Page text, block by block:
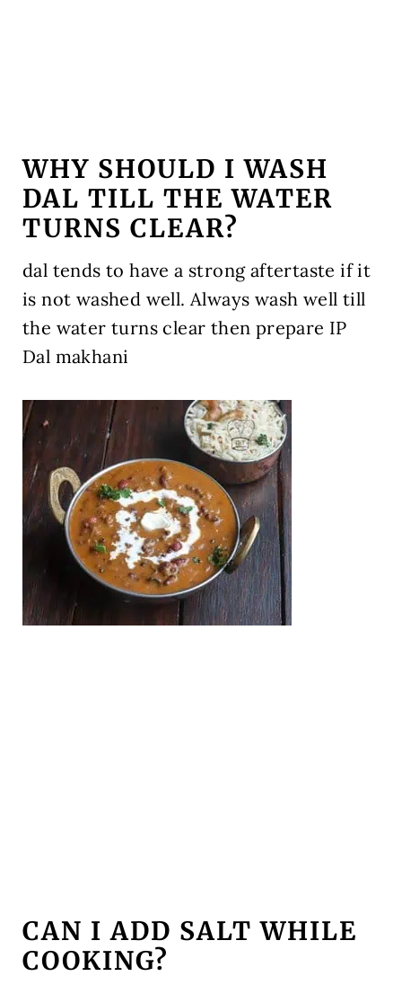
WHY SHOULD I WASH
DAL TILL THE WATER
TURNS CLEAR?
dal tends to have a strong aftertaste if it
is not washed well. Always wash well till
the water turns clear then prepare IP
Dal makhani
CAN I ADD SALT WHILE
COOKING?